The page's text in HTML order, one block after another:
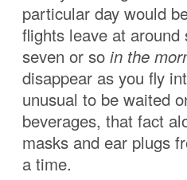
particular day would
flights leave at around
seven or so in the
disappear as you fly
unusual to be waited
beverages, that fact
masks and ear plugs
a time.